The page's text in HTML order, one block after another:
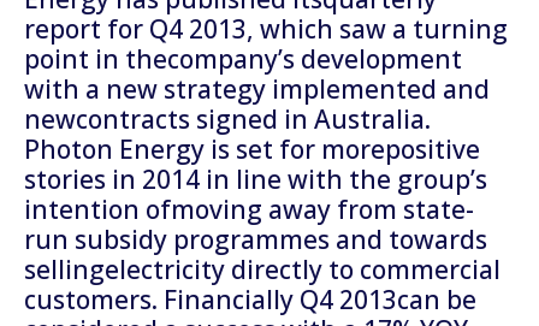
report for Q4 2013, which saw a turning
point in thecompany’s development
with a new strategy implemented and
newcontracts signed in Australia.
Photon Energy is set for morepositive
stories in 2014 in line with the group’s
intention ofmoving away from state-
run subsidy programmes and towards
sellingelectricity directly to commercial
customers. Financially Q4 2013can be